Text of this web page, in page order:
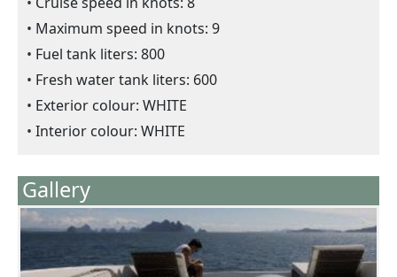
Maximum speed in knots: 9
Fuel tank liters: 800
Fresh water tank liters: 600
Exterior colour: WHITE
Interior colour: WHITE
Gallery